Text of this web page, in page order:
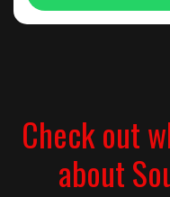
Check out
about